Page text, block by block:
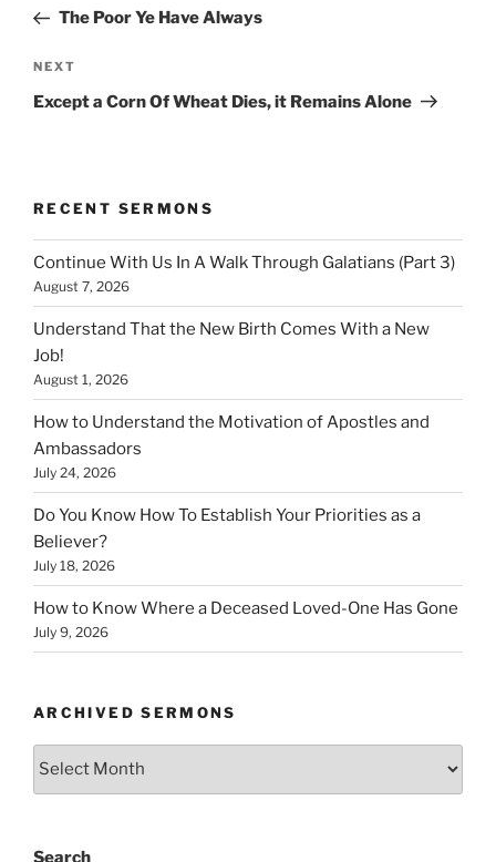
PostThe Poor Ye Have Always
Next
Post
NEXT
Except a Corn Of Wheat Dies, it Remains Alone
RECENT SERMONS
Continue With Us In A Walk Through Galatians (Part 3)
August 7, 2026
Understand That the New Birth Comes With a New
Job!
August 1, 2026
How to Understand the Motivation of Apostles and
Ambassadors
July 24, 2026
Do You Know How To Establish Your Priorities as a
Believer?
July 18, 2026
How to Know Where a Deceased Loved-One Has Gone
July 9, 2026
ARCHIVED SERMONS
Archived
Search